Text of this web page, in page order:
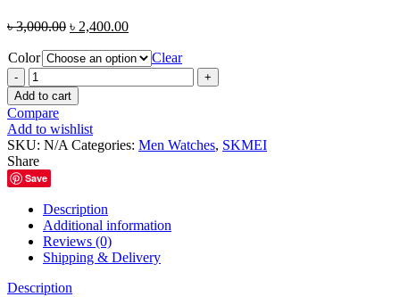
৳3,000.00 Original
was:
৳ 3,000.00.
৳ 2,400.00Current
is:
৳ 2,400.00.
Color
Clear
Skmei
9290
horloges
High-
end
Luxury
Stainless
Steel
Strap
Watch
quantity
Add to cart
Compare
Add to wishlist
SKU: N/A Categories: Men Watches, SKMEI
Share
Save
Description
Additional information
Reviews (0)
Shipping & Delivery
Description